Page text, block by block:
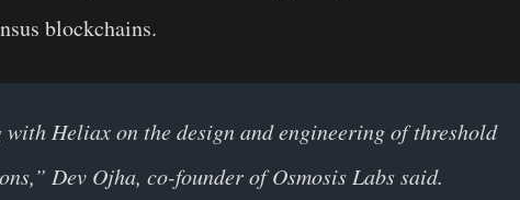
blockchains.
with Heliax on the design and engineering of threshold
Dev Ojha, co-founder of Osmosis Labs said.